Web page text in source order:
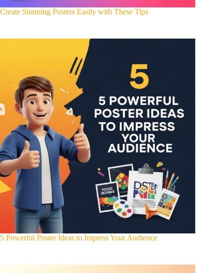
Create Stunning Posters Easily with These Tips
5 Powerful Poster Ideas to Impress Your Audience